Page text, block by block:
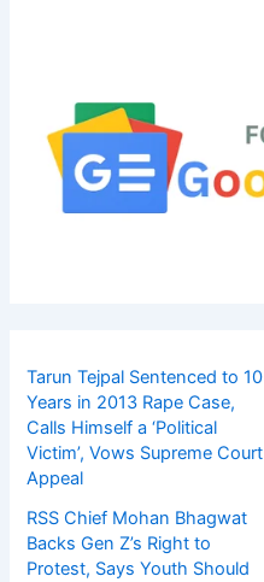
Tarun Tejpal Sentenced to 10
Years in 2013 Rape Case,
Calls Himself a ‘Political
Victim’, Vows Supreme Court
Appeal
RSS Chief Mohan Bhagwat
Backs Gen Z’s Right to
Protest, Says Youth Should